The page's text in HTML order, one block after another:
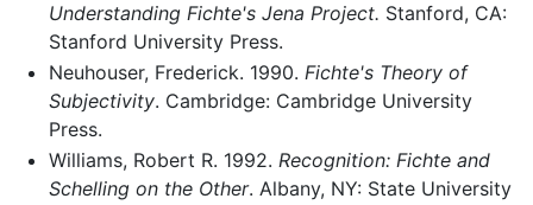
Understanding Fichte's Jena Project. Stanford, CA:
Stanford University Press.
Neuhouser, Frederick. 1990. Fichte's Theory of
Subjectivity. Cambridge: Cambridge University
Press.
Williams, Robert R. 1992. Recognition: Fichte and
Schelling on the Other. Albany, NY: State University